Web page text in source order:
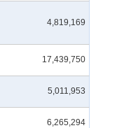
4,819,169
17,439,750
5,011,953
6,265,294